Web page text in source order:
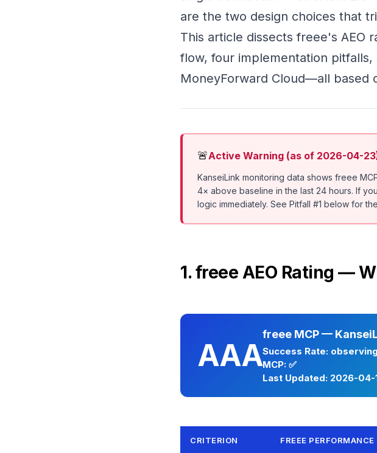
are the two design choices that
This article dissects freee's AEO
flow, four implementation
MoneyForward Cloud—all based
🚨Active Warning (as of 2026-04-
KanseiLink monitoring data shows freee
4× above baseline in the last 24 hours. If
logic immediately. See Pitfall #1 below for
1. freee AEO Rating —
AAA
freee MCP —
Success Rate:
MCP: ✅
Last Updated: 2026-
CRITERION FREEE PERFORMANCE